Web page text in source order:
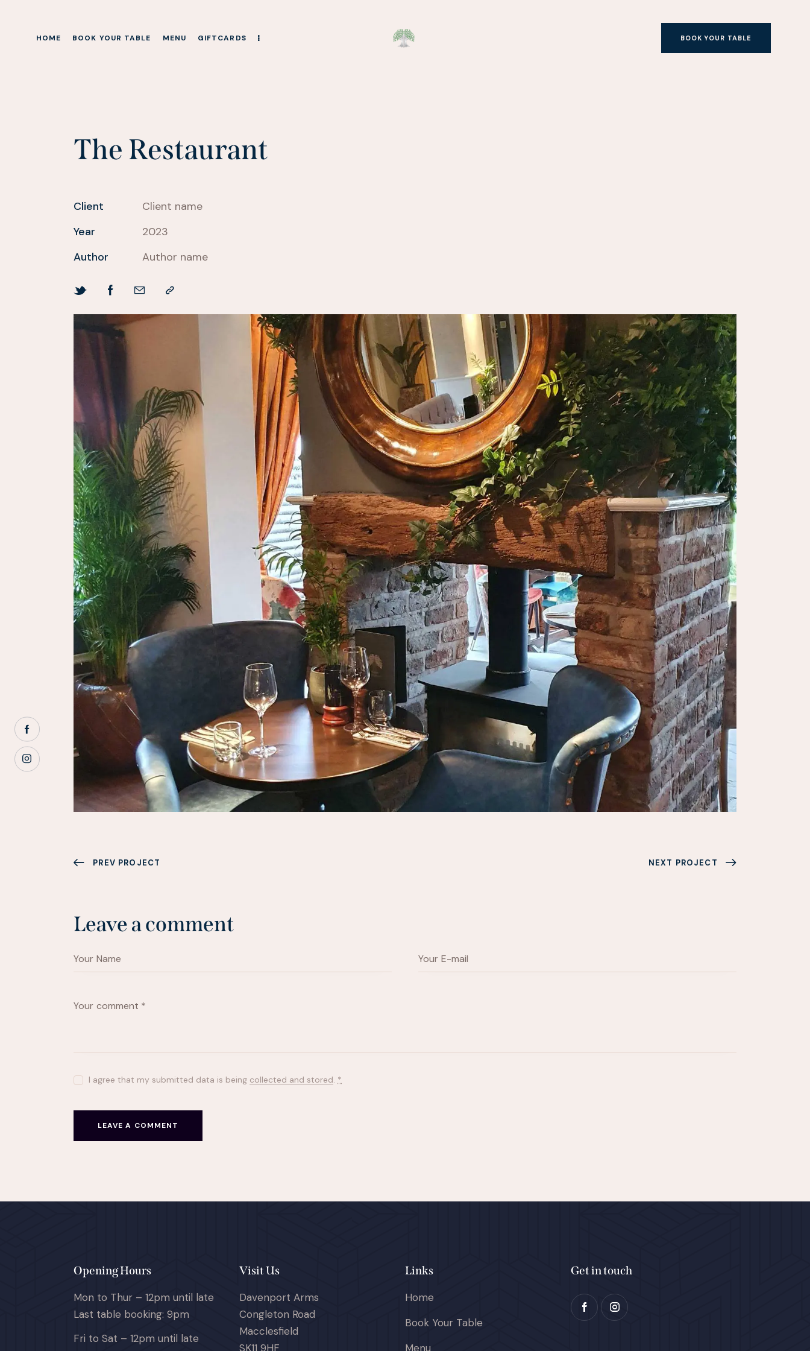
HOME BOOK YOUR TABLE MENU GIFTCARDS BOOK YOUR TABLE
The Restaurant
Client
Client name
Year
2023
Author
Author name
PREV PROJECT NEXT PROJECT
Leave a comment
I agree that my submitted data is being collected and stored. *
Opening Hours
Mon to Thur – 12pm until late
Last table booking: 9pm
Fri to Sat – 12pm until late
Visit Us
Davenport Arms
Congleton Road
Macclesfield
SK11 9HF
Links
Home
Book Your Table
Menu
Get in touch